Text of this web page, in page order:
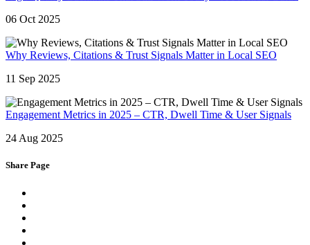
06 Oct 2025
Why Reviews, Citations & Trust Signals Matter in Local SEO
11 Sep 2025
Engagement Metrics in 2025 – CTR, Dwell Time & User Signals
24 Aug 2025
Share Page